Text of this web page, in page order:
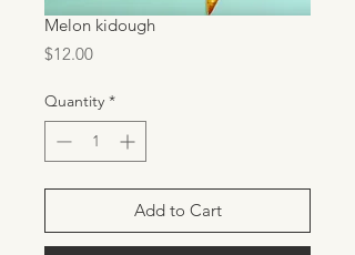
Melon kidough
$12.00Price
Quantity *
Add to Cart